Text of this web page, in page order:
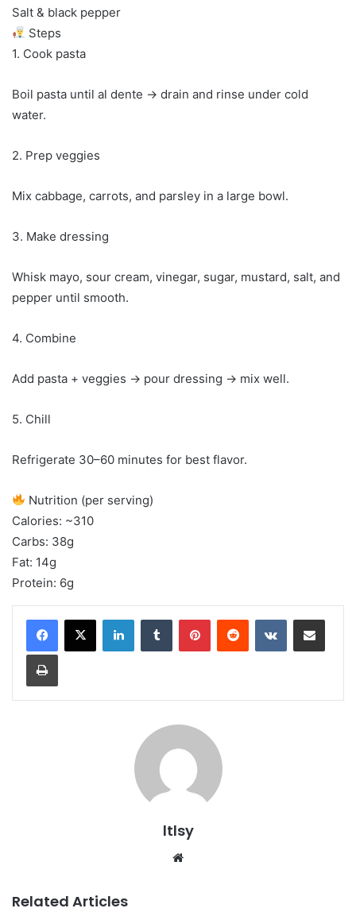
Salt & black pepper
Steps
1. Cook pasta
Boil pasta until al dente → drain and rinse under cold
water.
2. Prep veggies
Mix cabbage, carrots, and parsley in a large bowl.
3. Make dressing
Whisk mayo, sour cream, vinegar, sugar, mustard, salt, and
pepper until smooth.
4. Combine
Add pasta + veggies → pour dressing → mix well.
5. Chill
Refrigerate 30–60 minutes for best flavor.
Nutrition (per serving)
Calories: ~310
Carbs: 38g
Fat: 14g
Protein: 6g
LinkedInTumblr PinterestReddit VKontakteShare via Email
Print
ltlsy
Related Articles